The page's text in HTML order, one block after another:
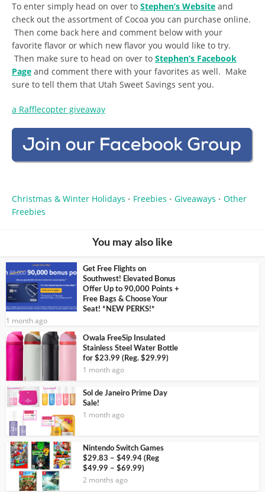
To enter simply head on over to Stephen’s Website and
check out the assortment of Cocoa you can purchase online.
Then come back here and comment below with your
favorite flavor or which new flavor you would like to try.
Then make sure to head on over to Stephen’s Facebook
Page and comment there with your favorites as well. Make
sure to tell them that Utah Sweet Savings sent you.
a Rafflecopter giveaway
Christmas & Winter Holidays • Freebies • Giveaways • Other
Freebies
You may also like
Get Free Flights on
Southwest! Elevated Bonus
Offer Up to 90,000 Points +
Free Bags & Choose Your
Seat! *NEW PERKS!*
1 month ago
Owala FreeSip Insulated
Stainless Steel Water Bottle
for $23.99 (Reg. $29.99)
1 month ago
Sol de Janeiro Prime Day
Sale!
1 month ago
Nintendo Switch Games
$29.83 – $49.94 (Reg
$49.99 – $69.99)
2 months ago